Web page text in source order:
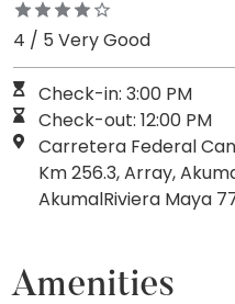
4 / 5 Very Good
Check-in: 3:00 PM
Check-out: 12:00 PM
Carretera Federal
Km 256.3, Array,
AkumalRiviera Maya
Amenities